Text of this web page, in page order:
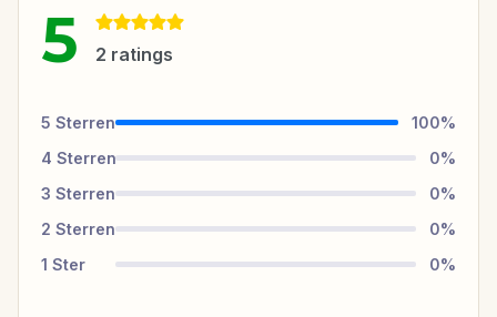
5 2 ratings
5 Sterren 100%
4 Sterren 0%
3 Sterren 0%
2 Sterren 0%
1 Ster 0%